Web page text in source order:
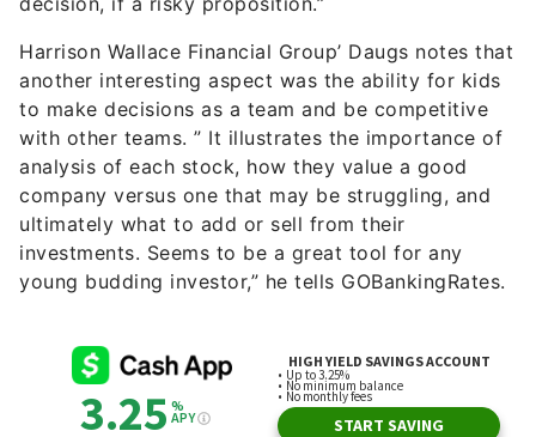
another interesting aspect was the ability for kids
to make decisions as a team and be competitive
with other teams. ” It illustrates the importance of
analysis of each stock, how they value a good
company versus one that may be struggling, and
ultimately what to add or sell from their
investments. Seems to be a great tool for any
young budding investor,” he tells GOBankingRates.